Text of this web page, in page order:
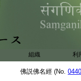
組織 利
佛説佛名經 (No.